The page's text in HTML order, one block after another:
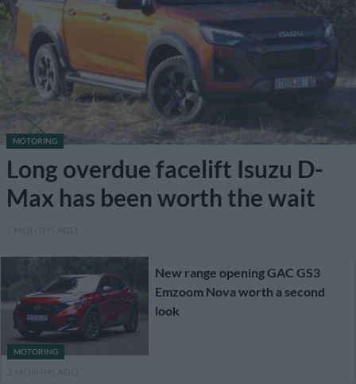
MOTORING
Long overdue facelift Isuzu D-
Max has been worth the wait
MOTORING
New range opening GAC GS3
Emzoom Nova worth a second
look